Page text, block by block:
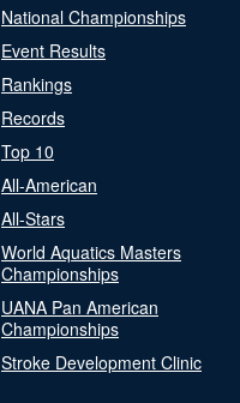
National Championships
Event Results
Rankings
Records
Top 10
All-American
All-Stars
World Aquatics Masters
Championships
UANA Pan American
Championships
Stroke Development Clinic